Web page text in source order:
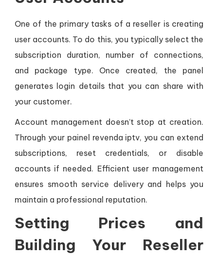
One of the primary tasks of a reseller is creating
user accounts. To do this, you typically select the
subscription duration, number of connections,
and package type. Once created, the panel
generates login details that you can share with
your customer.
Account management doesn’t stop at creation.
Through your painel revenda iptv, you can extend
subscriptions, reset credentials, or disable
accounts if needed. Efficient user management
ensures smooth service delivery and helps you
maintain a professional reputation.
Setting Prices and
Building Your Reseller